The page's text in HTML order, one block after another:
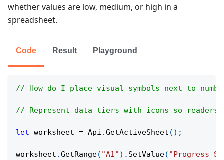
whether values are low, medium, or high in a
spreadsheet.
Code Result Playground
// How do I place visual symbols next to
// Represent data tiers with icons so readers
let worksheet = Api .GetActiveSheet ( ) ;
worksheet .GetRange( "A1" ) . SetValue( "Progress